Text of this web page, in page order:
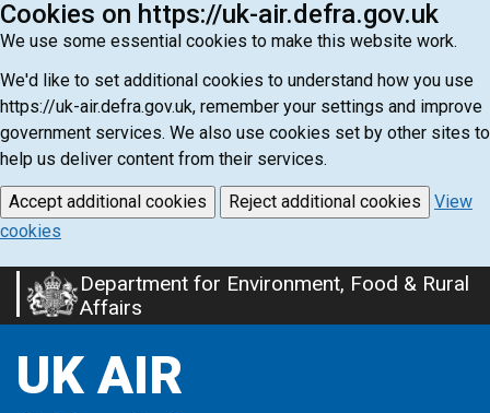
Cookies on https://uk-air.defra.gov.uk
We use some essential cookies to make this website work.
We'd like to set additional cookies to understand how you use
https://uk-air.defra.gov.uk, remember your settings and improve
government services. We also use cookies set by other sites to
help us deliver content from their services.
Accept additional cookies Reject additional cookies
View
cookies
Skip
to
content
Department for Environment, Food & Rural
Affairs
UK AIR